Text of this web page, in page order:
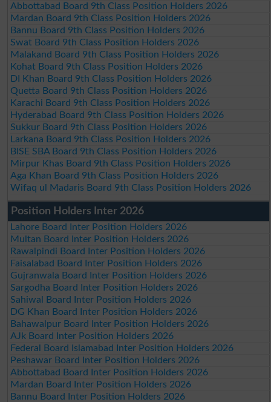
Abbottabad Board 9th Class Position Holders 2026
Mardan Board 9th Class Position Holders 2026
Bannu Board 9th Class Position Holders 2026
Swat Board 9th Class Position Holders 2026
Malakand Board 9th Class Position Holders 2026
Kohat Board 9th Class Position Holders 2026
DI Khan Board 9th Class Position Holders 2026
Quetta Board 9th Class Position Holders 2026
Karachi Board 9th Class Position Holders 2026
Hyderabad Board 9th Class Position Holders 2026
Sukkur Board 9th Class Position Holders 2026
Larkana Board 9th Class Position Holders 2026
BISE SBA Board 9th Class Position Holders 2026
Mirpur Khas Board 9th Class Position Holders 2026
Aga Khan Board 9th Class Position Holders 2026
Wifaq ul Madaris Board 9th Class Position Holders 2026
Position Holders Inter 2026
Lahore Board Inter Position Holders 2026
Multan Board Inter Position Holders 2026
Rawalpindi Board Inter Position Holders 2026
Faisalabad Board Inter Position Holders 2026
Gujranwala Board Inter Position Holders 2026
Sargodha Board Inter Position Holders 2026
Sahiwal Board Inter Position Holders 2026
DG Khan Board Inter Position Holders 2026
Bahawalpur Board Inter Position Holders 2026
AJk Board Inter Position Holders 2026
Federal Board Islamabad Inter Position Holders 2026
Peshawar Board Inter Position Holders 2026
Abbottabad Board Inter Position Holders 2026
Mardan Board Inter Position Holders 2026
Bannu Board Inter Position Holders 2026